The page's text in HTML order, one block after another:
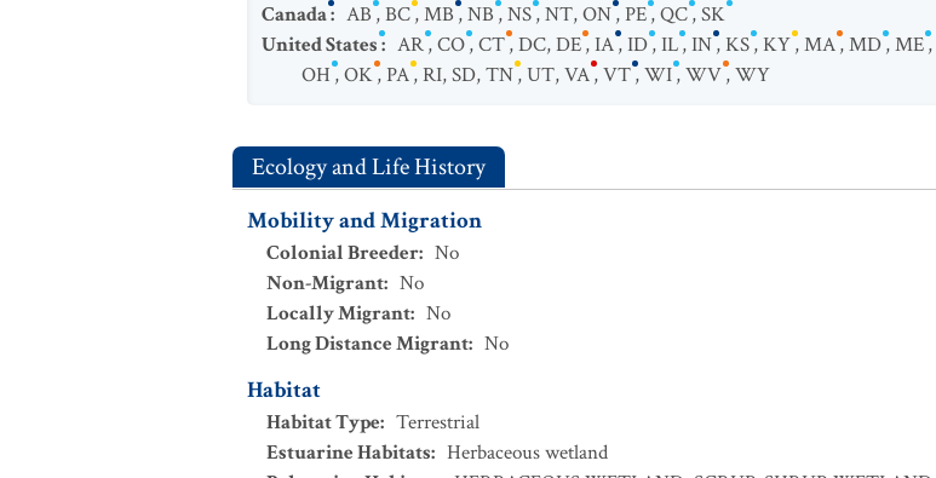
Canada: AB,BC,MB,NB,NS,NT,ON,PE,QC,SK
United States: AR,CO,CT,DC,DE,IA,ID,IL,IN,KS,KY,MA,MD,ME,
OH,OK,PA,RI,SD,TN,UT,VA,VT,WI,WV,WY
Ecology and Life History
Mobility and Migration
Colonial Breeder: No
Non-Migrant: No
Locally Migrant: No
Long Distance Migrant: No
Habitat
Habitat Type: Terrestrial
Estuarine Habitats: Herbaceous wetland